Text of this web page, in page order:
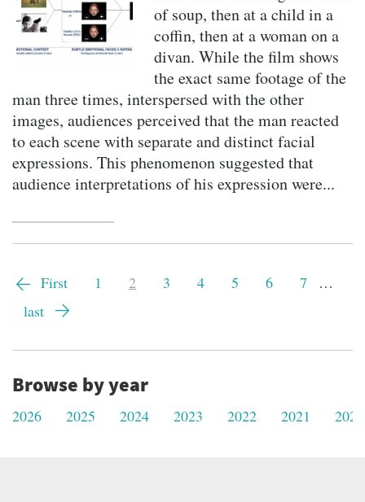
of soup, then at a child in a
coffin, then at a woman on a
divan. While the film shows
the exact same footage of the
man three times, interspersed with the other
images, audiences perceived that the man reacted
to each scene with separate and distinct facial
expressions. This phenomenon suggested that
audience interpretations of his expression were...
First
page
First Page
1
Current
2 Page
3 Page
4 Page
5 Page
6 Page
7
…
Last
last
Browse by year
2026 2025 2024 2023 2022 2021 2020